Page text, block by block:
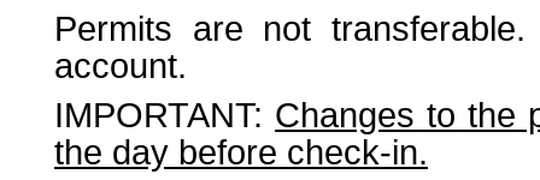
Permits are not
account.
IMPORTANT: Changes to the
the day before check-in.